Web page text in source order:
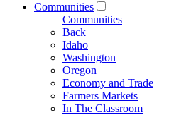
Communities
Communities
Back
Idaho
Washington
Oregon
Economy and Trade
Farmers Markets
In The Classroom